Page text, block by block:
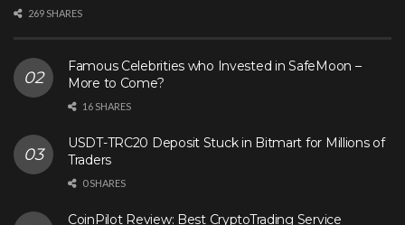
269 SHARES
Famous Celebrities who Invested in SafeMoon –
More to Come?
16 SHARES
USDT-TRC20 Deposit Stuck in Bitmart for Millions of
Traders
0 SHARES
CoinPilot Review: Best CryptoTrading Service